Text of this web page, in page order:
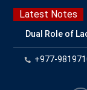
Skip
content
Latest Notes
Dual Role of
Production
Concern
Escherichia
+977-